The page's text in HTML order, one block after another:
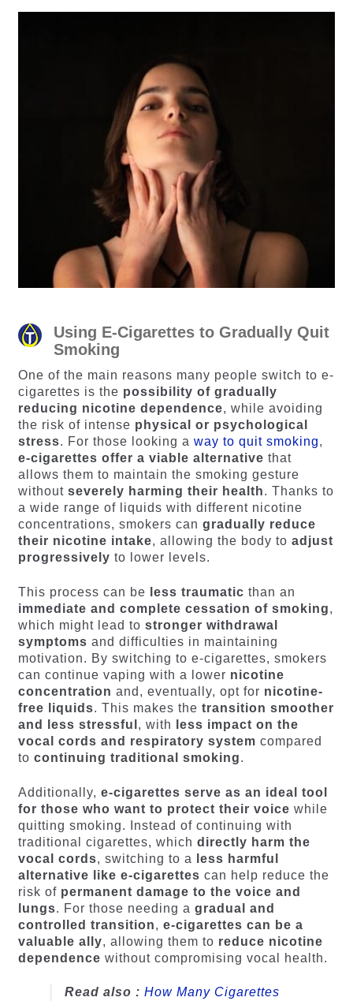
Using E-Cigarettes to Gradually Quit
Smoking
One of the main reasons many people switch to e-
cigarettes is the possibility of gradually
reducing nicotine dependence, while avoiding
the risk of intense physical or psychological
stress. For those looking a way to quit smoking,
e-cigarettes offer a viable alternative that
allows them to maintain the smoking gesture
without severely harming their health. Thanks to
a wide range of liquids with different nicotine
concentrations, smokers can gradually reduce
their nicotine intake, allowing the body to adjust
progressively to lower levels.
This process can be less traumatic than an
immediate and complete cessation of smoking,
which might lead to stronger withdrawal
symptoms and difficulties in maintaining
motivation. By switching to e-cigarettes, smokers
can continue vaping with a lower nicotine
concentration and, eventually, opt for nicotine-
free liquids. This makes the transition smoother
and less stressful , with
less impact on the
vocal cords and respiratory system compared
to continuing traditional smoking.
Additionally, e-cigarettes serve as an ideal tool
for those who want to protect their voice while
quitting smoking. Instead of continuing with
traditional cigarettes, which directly harm the
vocal cords, switching to a
less harmful
alternative like e-cigarettes can help reduce the
risk of permanent damage to the voice and
lungs. For those needing a gradual and
controlled transition, e-cigarettes can be a
valuable ally, allowing them to reduce nicotine
dependence without compromising vocal health.
Read also : How Many Cigarettes